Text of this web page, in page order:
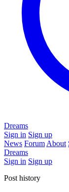
Dreams
Sign in Sign up
News Forum About
Dreams
Sign in Sign up
Post history